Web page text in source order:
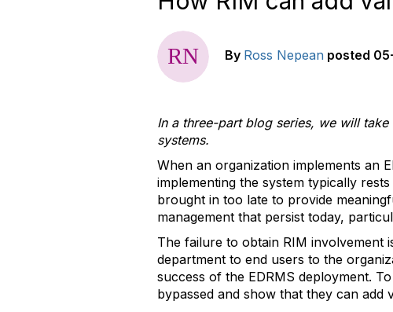
By Ross Nepean posted
In a three-part blog series, we will
systems.
When an organization implements an
implementing the system typically
brought in too late to provide
management that persist today,
The failure to obtain RIM involvement
department to end users to the
success of the EDRMS deployment.
bypassed and show that they can add